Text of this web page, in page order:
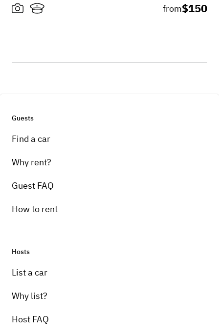
from$150
Guests
Find a car
Why rent?
Guest FAQ
How to rent
Hosts
List a car
Why list?
Host FAQ